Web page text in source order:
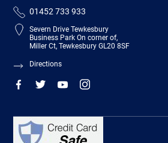
01452 733 933
Severn Drive Tewkesbury
Business Park On corner of,
Miller Ct, Tewkesbury GL20 8SF
Directions